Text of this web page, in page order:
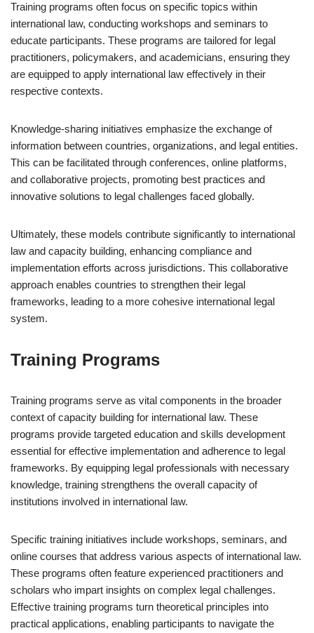
Training programs often focus on specific topics within
international law, conducting workshops and seminars to
educate participants. These programs are tailored for legal
practitioners, policymakers, and academicians, ensuring they
are equipped to apply international law effectively in their
respective contexts.
Knowledge-sharing initiatives emphasize the exchange of
information between countries, organizations, and legal entities.
This can be facilitated through conferences, online platforms,
and collaborative projects, promoting best practices and
innovative solutions to legal challenges faced globally.
Ultimately, these models contribute significantly to international
law and capacity building, enhancing compliance and
implementation efforts across jurisdictions. This collaborative
approach enables countries to strengthen their legal
frameworks, leading to a more cohesive international legal
system.
Training Programs
Training programs serve as vital components in the broader
context of capacity building for international law. These
programs provide targeted education and skills development
essential for effective implementation and adherence to legal
frameworks. By equipping legal professionals with necessary
knowledge, training strengthens the overall capacity of
institutions involved in international law.
Specific training initiatives include workshops, seminars, and
online courses that address various aspects of international law.
These programs often feature experienced practitioners and
scholars who impart insights on complex legal challenges.
Effective training programs turn theoretical principles into
practical applications, enabling participants to navigate the